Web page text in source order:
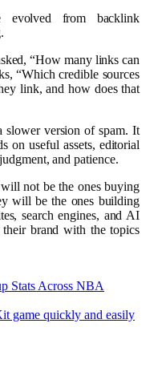
evolved from backlink
“How many links can
“Which credible sources
link, and how does that
version of spam. It
on useful assets, editorial
and patience.
not be the ones buying
will be the ones building
search engines, and AI
their brand with the topics
Stats Across NBA
game quickly and easily